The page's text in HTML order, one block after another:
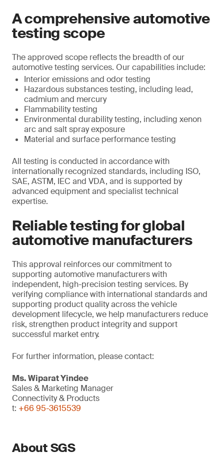
A comprehensive automotive
testing scope
The approved scope reflects the breadth of our
automotive testing services. Our capabilities include:
Interior emissions and odor testing
Hazardous substances testing, including lead,
cadmium and mercury
Flammability testing
Environmental durability testing, including xenon
arc and salt spray exposure
Material and surface performance testing
All testing is conducted in accordance with
internationally recognized standards, including ISO,
SAE, ASTM, IEC and VDA, and is supported by
advanced equipment and specialist technical
expertise.
Reliable testing for global
automotive manufacturers
This approval reinforces our commitment to
supporting automotive manufacturers with
independent, high-precision testing services. By
verifying compliance with international standards and
supporting product quality across the vehicle
development lifecycle, we help manufacturers reduce
risk, strengthen product integrity and support
successful market entry.
For further information, please contact:
Ms. WiparatYindee
Sales & Marketing Manager
Connectivity & Products
t: +66 95-3615539
About SGS